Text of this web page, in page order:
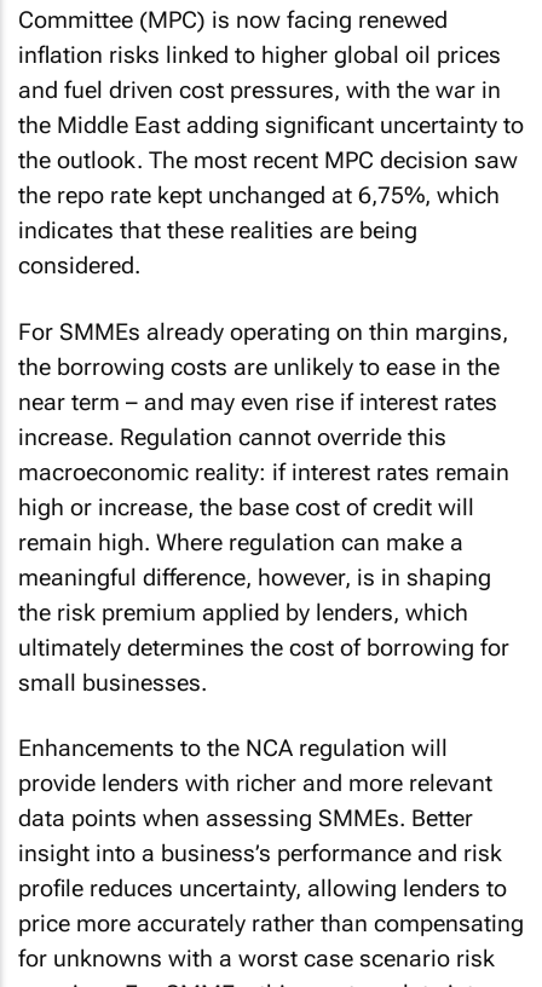
Committee (MPC) is now facing renewed
inflation risks linked to higher global oil prices
and fuel driven cost pressures, with the war in
the Middle East adding significant uncertainty to
the outlook. The most recent MPC decision saw
the repo rate kept unchanged at 6,75%, which
indicates that these realities are being
considered.
For SMMEs already operating on thin margins,
the borrowing costs are unlikely to ease in the
near term – and may even rise if interest rates
increase. Regulation cannot override this
macroeconomic reality: if interest rates remain
high or increase, the base cost of credit will
remain high. Where regulation can make a
meaningful difference, however, is in shaping
the risk premium applied by lenders, which
ultimately determines the cost of borrowing for
small businesses.
Enhancements to the NCA regulation will
provide lenders with richer and more relevant
data points when assessing SMMEs. Better
insight into a business’s performance and risk
profile reduces uncertainty, allowing lenders to
price more accurately rather than compensating
for unknowns with a worst case scenario risk